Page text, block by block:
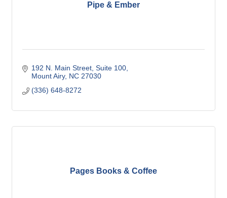
Pipe & Ember
192 N. Main Street Suite 100
Mount Airy NC 27030
(336) 648-8272
Pages Books & Coffee